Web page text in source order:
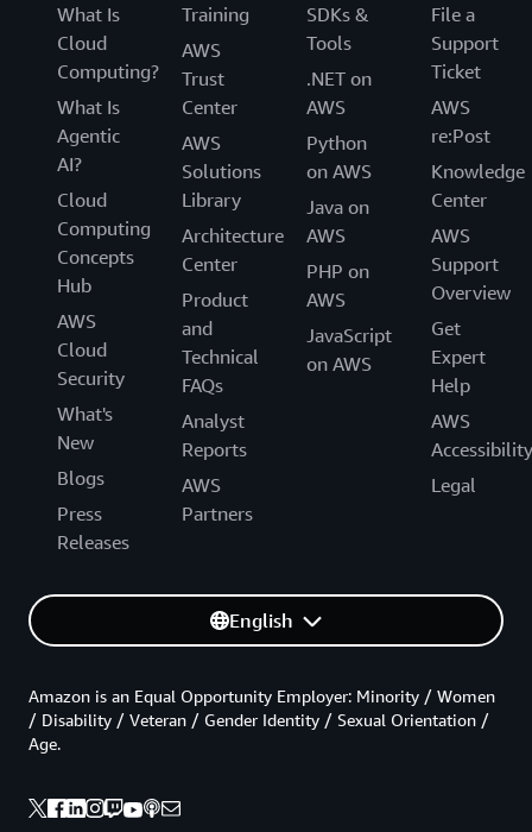
What Is
Cloud
Computing?
What Is
Agentic
AI?
Cloud
Computing
Concepts
Hub
AWS
Cloud
Security
What's
New
Blogs
Press
Releases
Training
AWS
Trust
Center
AWS
Solutions
Library
Architecture
Center
Product
and
Technical
FAQs
Analyst
Reports
AWS
Partners
SDKs &
Tools
.NET on
AWS
Python
on AWS
Java on
AWS
PHP on
AWS
JavaScript
on AWS
File a
Support
Ticket
AWS
re:Post
Knowledge
Center
AWS
Support
Overview
Get
Expert
Help
AWS
Accessibility
Legal
English
Amazon is an Equal Opportunity Employer: Minority / Women
/ Disability / Veteran / Gender Identity / Sexual Orientation /
Age.